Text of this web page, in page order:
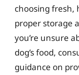
choosing fresh,
proper storage
you’re unsure
dog’s food,
guidance on